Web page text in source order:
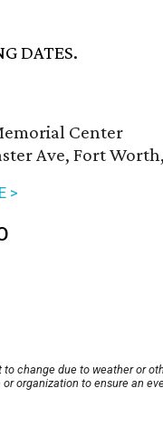
DATES.
Center
Ave, Fort
>
change due to weather or
organization to ensure an